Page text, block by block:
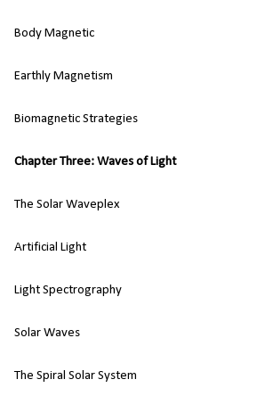
Body Magnetic
Earthly Magnetism
Biomagnetic Strategies
Chapter Three: Waves of Light
The Solar Waveplex
Artificial Light
Light Spectrography
Solar Waves
The Spiral Solar System